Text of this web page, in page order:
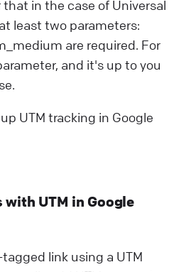
in the case of Universal
least two parameters:
are required. For
and it's up to you
UTM tracking in Google
UTM in Google
link using a UTM